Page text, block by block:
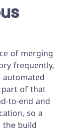
of merging
frequently,
automated
part of that
to-end and
so a
the build